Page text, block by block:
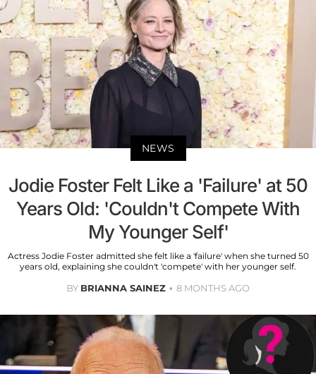
NEWS
Jodie Foster Felt Like a 'Failure' at 50
Years Old: 'Couldn't Compete With
My Younger Self'
Actress Jodie Foster admitted she felt like a 'failure' when she turned 50
years old, explaining she couldn't 'compete' with her younger self.
BY BRIANNA SAINEZ 8 MONTHS AGO